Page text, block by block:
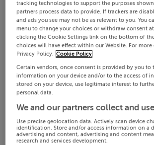
tracking technologies to support the purposes
partners process data to provide. If trackers are
and ads you see may not be as relevant to you. You
menu to change your choices or withdraw consent
clicking the Cookie Settings link on the bottom of
choices will have effect within our Website. For
Privacy Policy. Cookie Policy
Certain vendors, once consent is provided by you to
information on your device and/or to the access of
stored on your device, use legitimate interest to
personal data.
We and our partners collect and
Use precise geolocation data. Actively scan device
identification. Store and/or access information on a
advertising and content, advertising and content
research and services development.